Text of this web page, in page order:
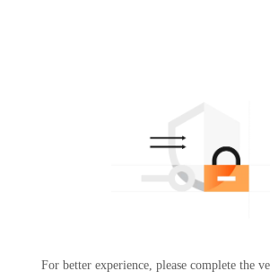
For better experience, please complete the